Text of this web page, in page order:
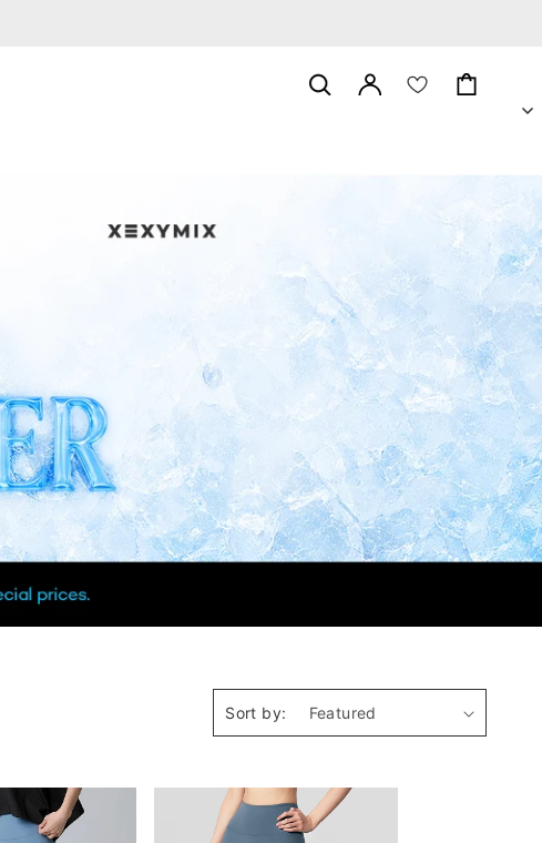
Log
in
리
Cart
Sort by: